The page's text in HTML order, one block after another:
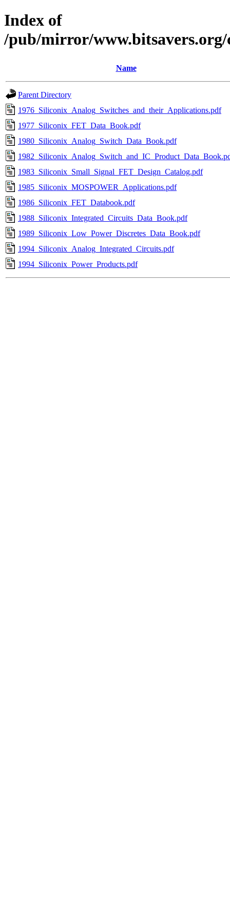
Index of
/pub/mirror/
Name
Parent Directory
1976_Siliconix_Analog_Switches_and_their_Applications.pdf
1977_Siliconix_FET_Data_Book.pdf
1980_Siliconix_Analog_Switch_Data_Book.pdf
1983_Siliconix_Small_Signal_FET_Design_Catalog.pdf
1985_Siliconix_MOSPOWER_Applications.pdf
1986_Siliconix_FET_Databook.pdf
1988_Siliconix_Integrated_Circuits_Data_Book.pdf
1989_Siliconix_Low_Power_Discretes_Data_Book.pdf
1994_Siliconix_Analog_Integrated_Circuits.pdf
1994_Siliconix_Power_Products.pdf